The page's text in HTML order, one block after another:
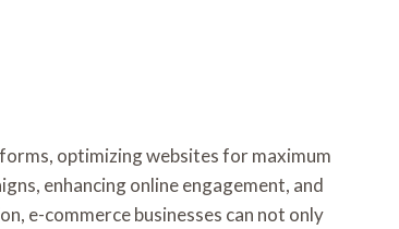
optimizing websites for maximum
enhancing online engagement, and
e-commerce businesses can not only